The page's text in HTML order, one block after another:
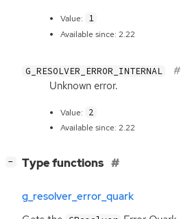
Value: 1
Available since: 2.22
G_RESOLVER_ERROR_INTERNAL
Unknown error.
Value: 2
Available since: 2.22
− Type functions
g_resolver_error_quark